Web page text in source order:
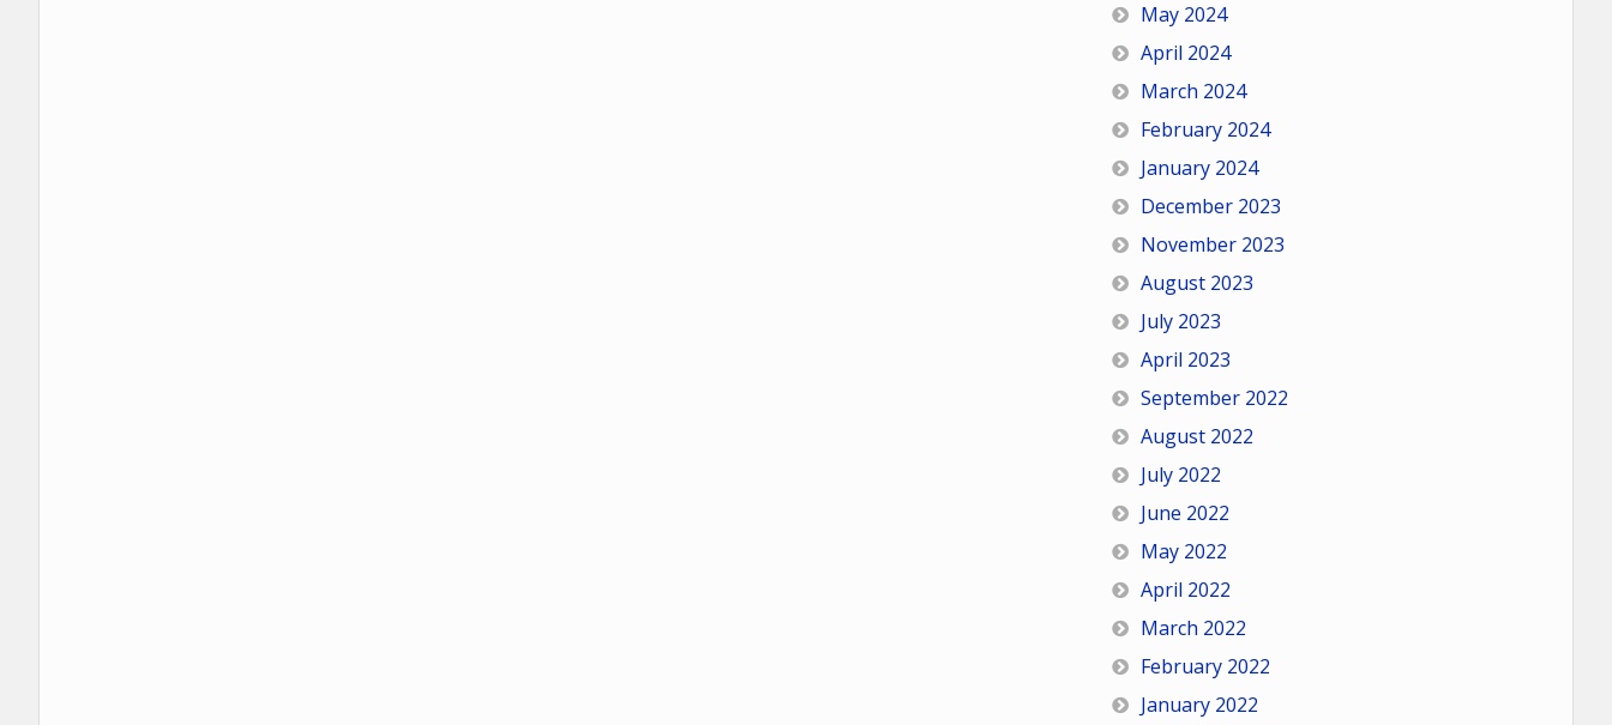
May 2024
April 2024
March 2024
February 2024
January 2024
December 2023
November 2023
August 2023
July 2023
April 2023
September 2022
August 2022
July 2022
June 2022
May 2022
April 2022
March 2022
February 2022
January 2022